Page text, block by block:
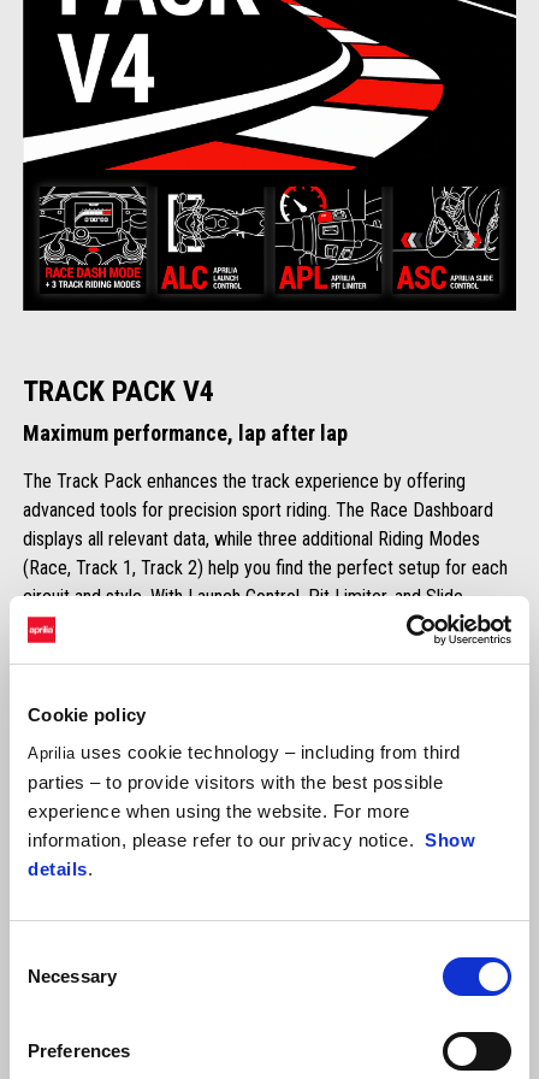
Cookie policy
Aprilia uses cookie technology – including from third
parties – to provide visitors with the best possible
experience when using the website. For more
information, please refer to our privacy notice. Show
details.
Selection
Necessary
Preferences
TRACK PACK V4
Maximum performance, lap after lap
The Track Pack enhances the track experience by offering
advanced tools for precision sport riding. The Race Dashboard
displays all relevant data, while three additional Riding Modes
(Race, Track 1, Track 2) help you find the perfect setup for each
circuit and style. With Launch Control, Pit Limiter, and Slide
Control, you’ll have total command in every situation — from race
Available in-app for RSV4 and Tuono V4.
DISCOVER MORE
Aprilia Launch Control (ALC)
3-level adjustable launch assist system for exclusive track use.